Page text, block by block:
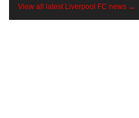
View all latest Liverpool FC news →